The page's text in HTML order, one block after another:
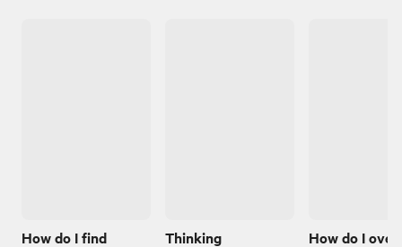
How do I find
Thinking
How do I